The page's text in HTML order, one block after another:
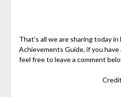
That’s all we are sharing today
Achievements Guide, if you
feel free to leave a comment